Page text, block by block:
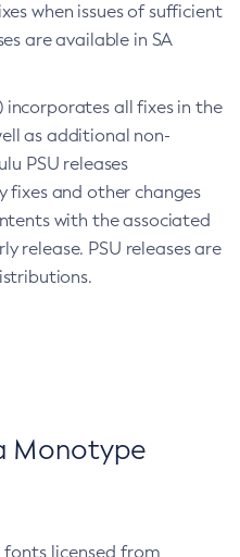
when issues of sufficient
are available in SA
all fixes in the
as additional non-
PSU releases
fixes and other changes
with the associated
release. PSU releases are
Monotype
licensed from